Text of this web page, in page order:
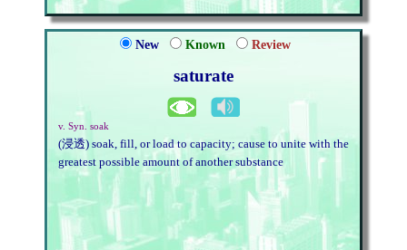
New Known Review
saturate
v. Syn. soak
(浸透) soak, fill, or load to capacity; cause to unite with the
greatest possible amount of another substance